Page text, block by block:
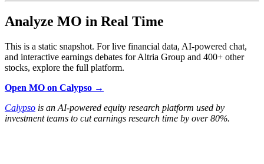
Analyze MO in Real Time
This is a static snapshot. For live financial data, AI-powered chat,
and interactive earnings debates for Altria Group and 400+ other
stocks, explore the full platform.
Open MO on Calypso →
Calypso is an AI-powered equity research platform used by
investment teams to cut earnings research time by over 80%.